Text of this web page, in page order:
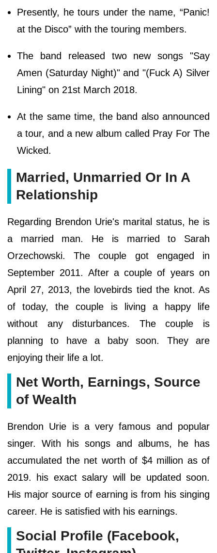
Presently, he tours under the name, “Panic!
at the Disco” with the touring members.
The band released two new songs "Say
Amen (Saturday Night)" and "(Fuck A) Silver
Lining" on 21st March 2018.
At the same time, the band also announced
a tour, and a new album called Pray For The
Wicked.
Married, Unmarried Or In A
Relationship
Regarding Brendon Urie's marital status, he is
a married man. He is married to Sarah
Orzechowski. The couple got engaged in
September 2011. After a couple of years on
April 27, 2013, the lovebirds tied the knot. As
of today, the couple is living a happy life
without any disturbances. The couple is
planning to have a baby soon. They are
enjoying their life a lot.
Net Worth, Earnings, Source
of Wealth
Brendon Urie is a very famous and popular
singer. With his songs and albums, he has
accumulated the net worth of $4 million as of
2019. his exact salary will be updated soon.
His major source of earning is from his singing
career. He is satisfied with his earnings.
Social Profile (Facebook,